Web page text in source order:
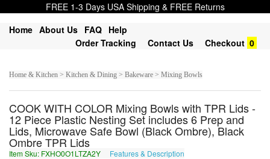
FREE 1-3 Days USA Shipping & FREE Returns
Home About Us FAQ Help
Order Tracking
Contact Us Checkout 0
Home & Kitchen > Kitchen & Dining > Bakeware > Mixing Bowls
COOK WITH COLOR Mixing Bowls with TPR Lids -
12 Piece Plastic Nesting Set includes 6 Prep and
Lids, Microwave Safe Bowl (Black Ombre), Black
Ombre TPR Lids
Item Sku: FXHO0O1LTZA2Y Features & Description